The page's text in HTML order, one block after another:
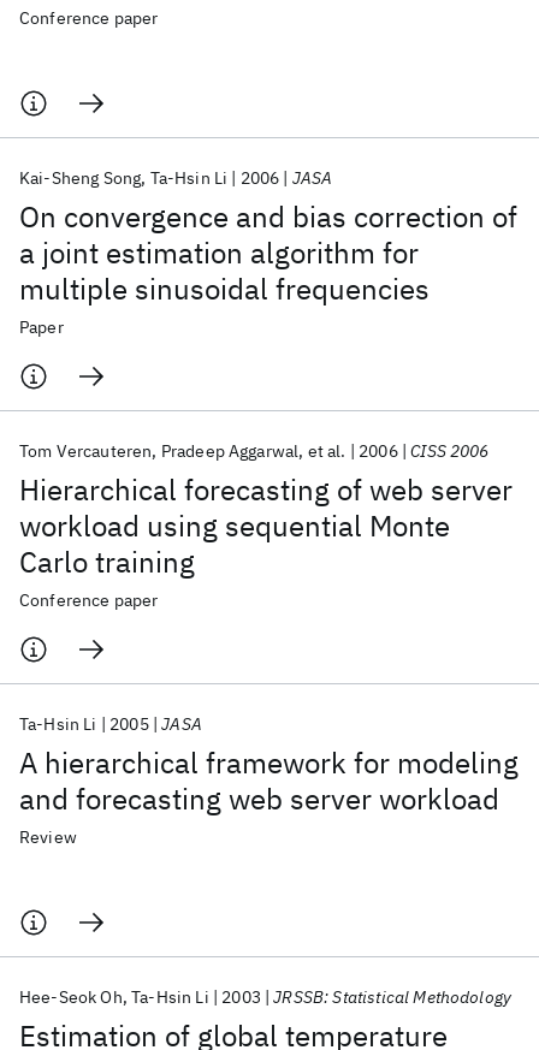
Conference paper
On convergence and bias correction of
a joint estimation algorithm for
multiple sinusoidal frequencies
Kai-Sheng Song Ta-Hsin Li 2006 JASA
Paper
Hierarchical forecasting of web server
workload using sequential Monte
Carlo training
Tom Vercauteren Pradeep Aggarwal et al. 2006 CISS 2006
Conference paper
A hierarchical framework for modeling
and forecasting web server workload
Ta-Hsin Li 2005 JASA
Review
Estimation of global temperature
Hee-Seok Oh Ta-Hsin Li 2003 JRSSB: Statistical Methodology